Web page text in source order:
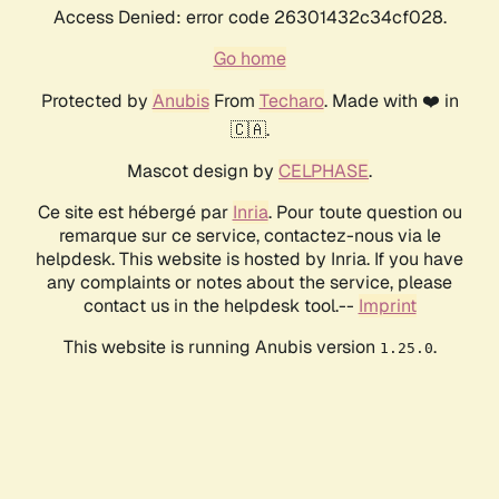
Access Denied: error code 26301432c34cf028.
Go home
Protected by AnubisFrom Techaro. Made with ❤️ in
🇨🇦.
Mascot design by CELPHASE.
Ce site est hébergé par Inria. Pour toute question ou
remarque sur ce service, contactez-nous via le
helpdesk. This website is hosted by Inria. If you have
any complaints or notes about the service, please
contact us in the helpdesk tool.-- Imprint
This website is running Anubis version 1.25.0.